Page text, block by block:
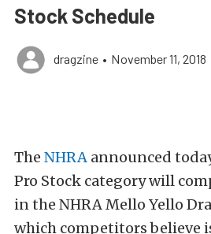
Stock Schedule
dragzine • November 11, 2018
The NHRA announced
Pro Stock category will
in the NHRA Mello Yello
which competitors believe